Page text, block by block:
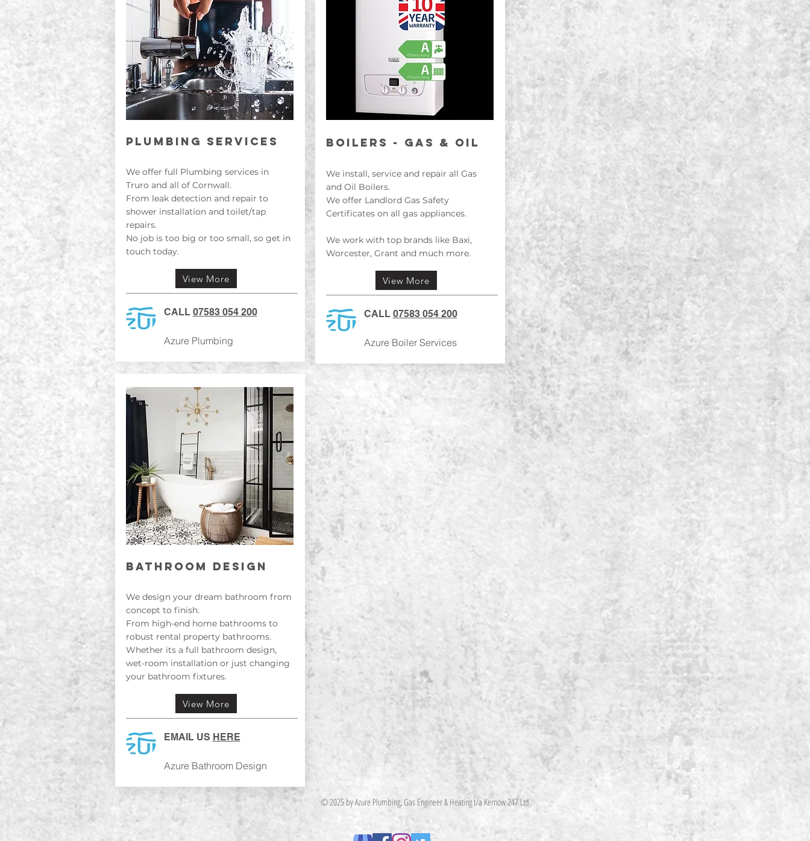
PLUMBING SERVICES
We offer full Plumbing services in
Truro and all of Cornwall.
From leak detection and repair to
shower installation and toilet/tap
repairs.
No job is too big or too small, so get in
touch today.
View More
CALL 07583 054 200
Azure Plumbing
BOILErS - GAS & OIL
We install, service and repair all Gas
and Oil Boilers.
We offer Landlord Gas Safety
Certificates on all gas appliances.
We work with top brands like Baxi,
Worcester, Grant and much more.
View More
CALL 07583 054 200
Azure Boiler Services
BATHROOM DESIGN
We design your dream bathroom from
concept to finish.
From high-end home bathrooms to
robust rental property bathrooms.
Whether its a full bathroom design,
wet-room installation or just changing
your bathroom fixtures.
View More
EMAIL US HERE
Azure Bathroom Design
© 2025 by Azure Plumbing, Gas Engineer & Heating t/a Kernow 247 Ltd